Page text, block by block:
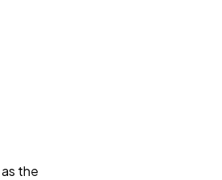
as the